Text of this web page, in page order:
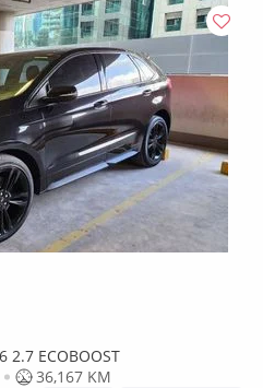
2.7 ECOBOOST
36,167 KM